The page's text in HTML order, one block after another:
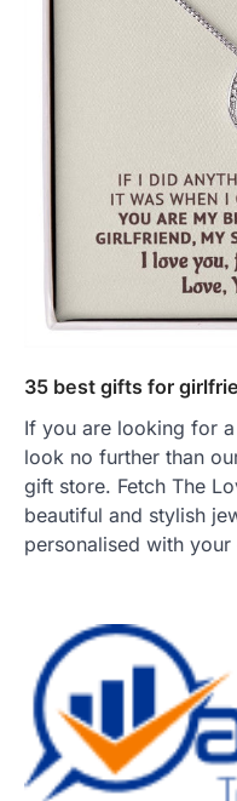
35 best gifts for
If you are looking for
look no further than
gift store. Fetch The
beautiful and stylish
personalised with